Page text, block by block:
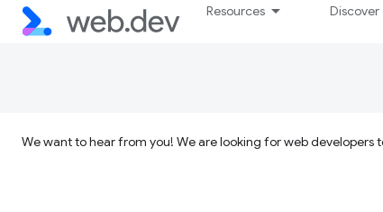
Resources Discover
We want to hear from you! We are looking for web